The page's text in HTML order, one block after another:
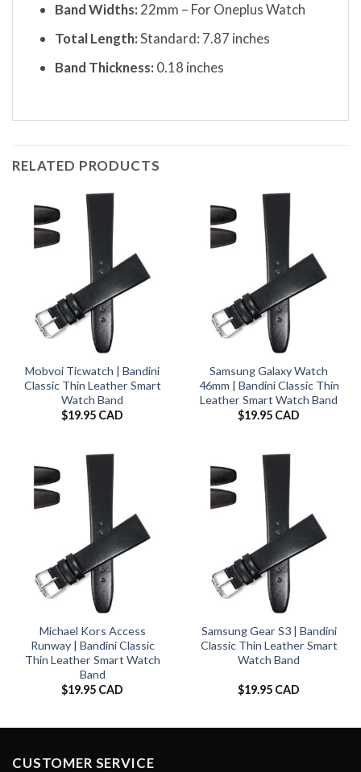
Band Widths: 22mm – For Oneplus Watch
Total Length:Standard: 7.87 inches
Band Thickness: 0.18 inches
RELATED PRODUCTS
Mobvoi Ticwatch | Bandini
Classic Thin Leather Smart
Watch Band
$19.95 CAD
Samsung Galaxy Watch
46mm | Bandini Classic Thin
Leather Smart Watch Band
$19.95 CAD
Michael Kors Access
Runway | Bandini Classic
Thin Leather Smart Watch
Band
$19.95 CAD
Samsung Gear S3 | Bandini
Classic Thin Leather Smart
Watch Band
$19.95 CAD
CUSTOMER SERVICE